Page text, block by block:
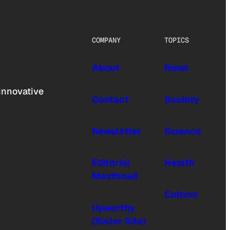
COMPANY
About
Contact
Newsletter
Editorial
Masthead
Upworthy
(Sister Site)
TOPICS
News
Society
Science
Health
Culture